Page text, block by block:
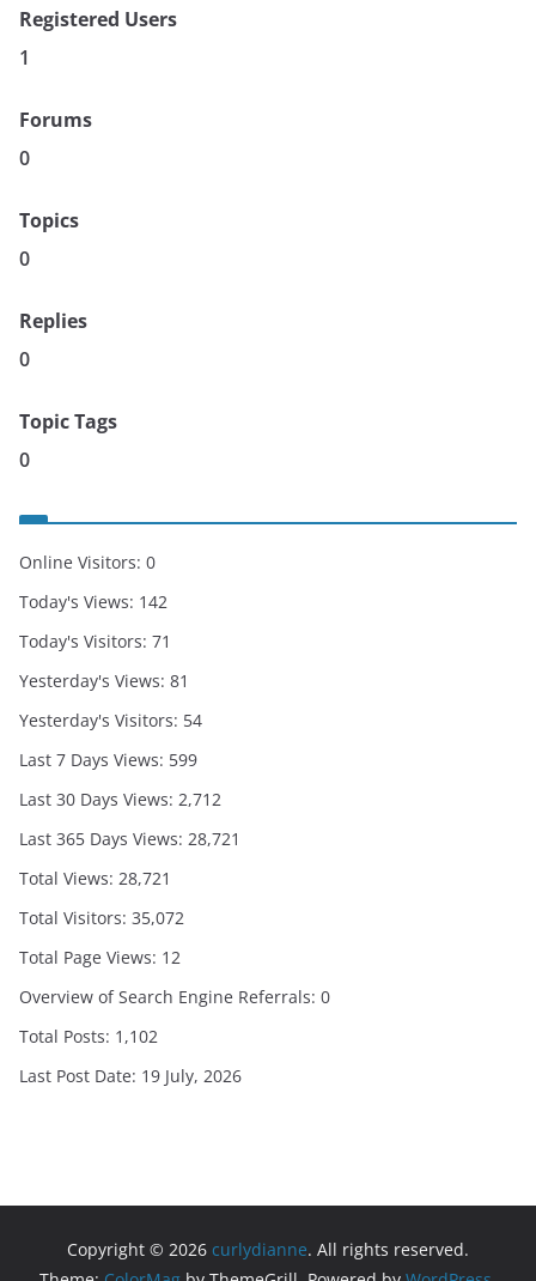
Registered Users
1
Forums
0
Topics
0
Replies
0
Topic Tags
0
Online Visitors: 0
Today's Views: 142
Today's Visitors: 71
Yesterday's Views: 81
Yesterday's Visitors: 54
Last 7 Days Views: 599
Last 30 Days Views: 2,712
Last 365 Days Views: 28,721
Total Views: 28,721
Total Visitors: 35,072
Total Page Views: 12
Overview of Search Engine Referrals: 0
Total Posts: 1,102
Last Post Date: 19 July, 2026
Copyright © 2026 curlydianne. All rights reserved.